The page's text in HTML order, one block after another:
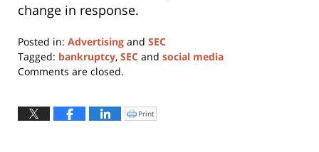
change in response.
Posted in: Advertising and SEC
Tagged: bankruptcy, SEC and social media
Updated:
2024
Comments are closed.
Click
to
Print